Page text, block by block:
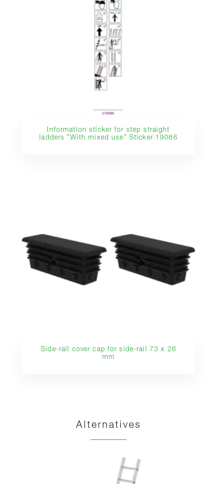
Information sticker for step straight
ladders ”With mixed use” Sticker 19086
Side-rail cover cap for side-rail 73 x 26
mm
Alternatives